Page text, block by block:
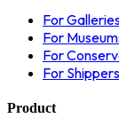
For
For
For
For Shippers
Product